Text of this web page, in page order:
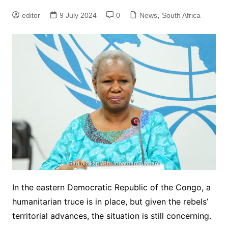
editor 9 July 2024 0 News, South Africa
In the eastern Democratic Republic of the Congo, a
humanitarian truce is in place, but given the rebels’
territorial advances, the situation is still concerning.